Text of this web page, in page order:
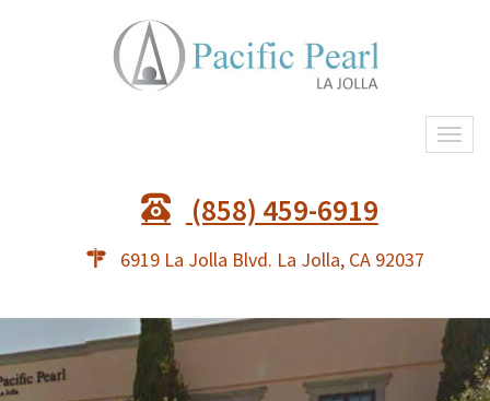
(858) 459-6919
6919 La Jolla Blvd. La Jolla, CA 92037